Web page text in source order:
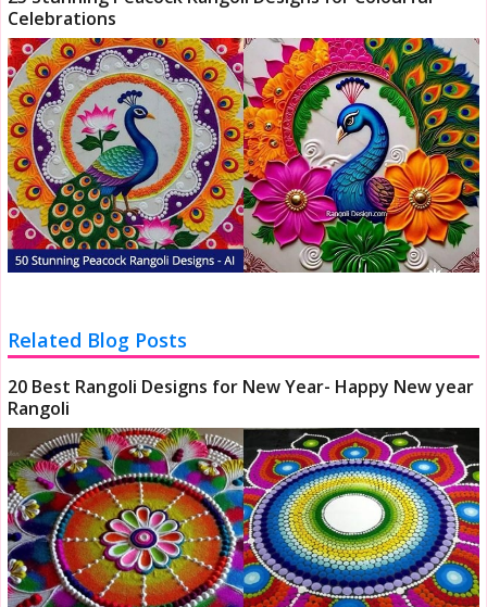
Celebrations
Related Blog Posts
20 Best Rangoli Designs for New Year- Happy New year
Rangoli